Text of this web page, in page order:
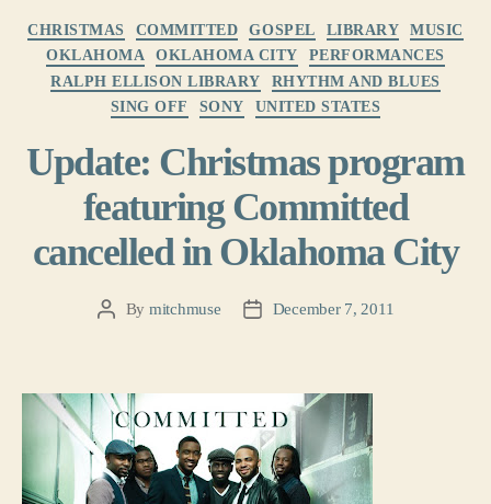
CHRISTMAS COMMITTED GOSPEL LIBRARY
MUSIC
OKLAHOMA
OKLAHOMA CITY
PERFORMANCES
RALPH ELLISON LIBRARY
RHYTHM AND BLUES
SING OFF
SONY UNITED STATES
Update: Christmas program
featuring Committed
cancelled in Oklahoma City
PostBy mitchmuse
PostDecember 7, 2011